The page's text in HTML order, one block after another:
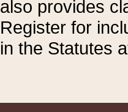
also provides
Register for
in the Statutes